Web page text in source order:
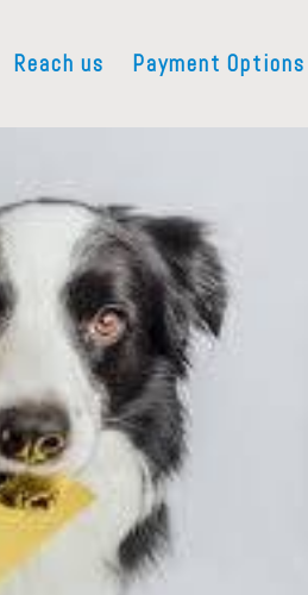
Reach us Payment Options